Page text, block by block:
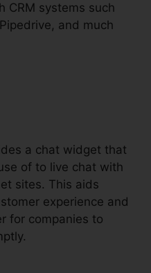
CRM systems such
and much
a chat widget that
of to live chat with
sites. This aids
experience and
for companies to